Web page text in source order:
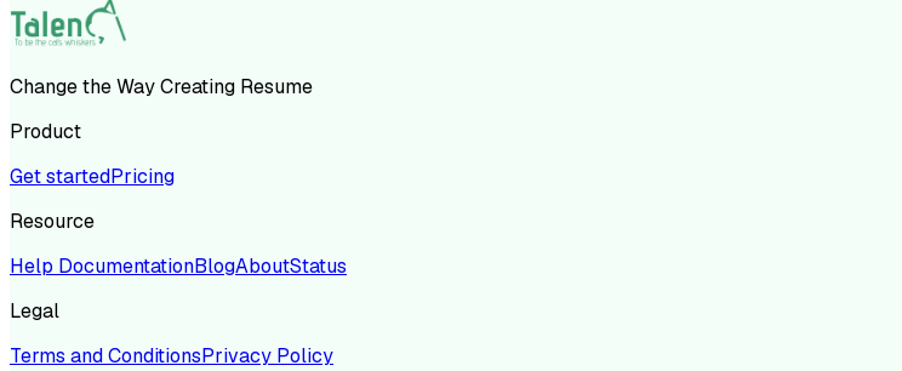
Change the Way Creating Resume
Product
Get startedPricing
Resource
Help DocumentationBlogAboutStatus
Legal
Terms and ConditionsPrivacy Policy